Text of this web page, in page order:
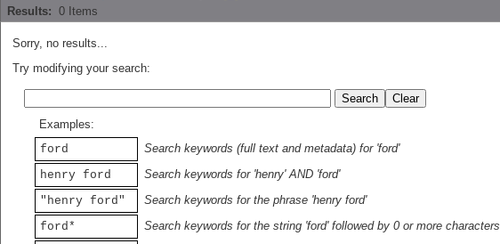
Results: 0 Items
Sorry, no results...
Try modifying your search:
Examples:
ford
Search keywords (full text and metadata) for 'ford'
henry ford
Search keywords for 'henry' AND 'ford'
"henry ford"
Search keywords for the phrase 'henry ford'
ford*
Search keywords for the string 'ford' followed by 0 or more characters